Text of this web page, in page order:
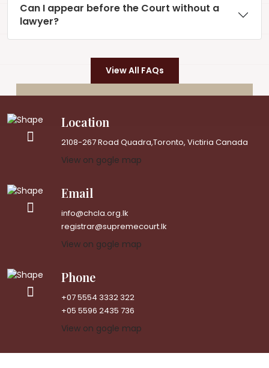
Can I appear before the Court without a
lawyer?
View All FAQs
Location
2108-267 Road Quadra,Toronto, Victiria Canada
View on gogle map
Email
info@chcla.org.lk
registrar@supremecourt.lk
View on gogle map
Phone
+07 5554 3332 322
+05 5596 2435 736
View on gogle map